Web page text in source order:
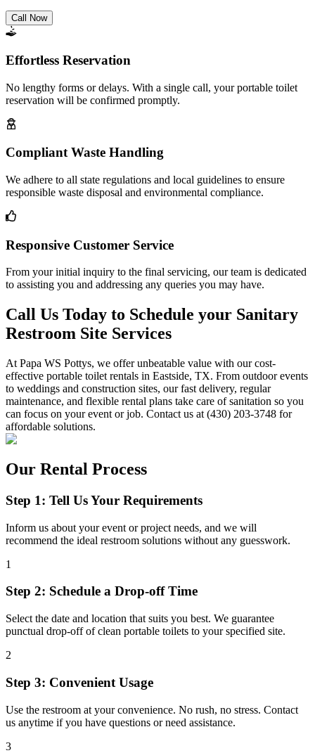
Call Now
Effortless Reservation
No lengthy forms or delays. With a single call, your portable toilet
reservation will be confirmed promptly.
Compliant Waste Handling
We adhere to all state regulations and local guidelines to ensure
responsible waste disposal and environmental compliance.
Responsive Customer Service
From your initial inquiry to the final servicing, our team is dedicated
to assisting you and addressing any queries you may have.
Call Us Today to Schedule your Sanitary
Restroom Site Services
At Papa WS Pottys, we offer unbeatable value with our cost-
effective portable toilet rentals in Eastside, TX. From outdoor events
to weddings and construction sites, our fast delivery, regular
maintenance, and flexible rental plans take care of sanitation so you
can focus on your event or job. Contact us at (430) 203-3748 for
affordable solutions.
Our Rental Process
Step 1: Tell Us Your Requirements
Inform us about your event or project needs, and we will
recommend the ideal restroom solutions without any guesswork.
1
Step 2: Schedule a Drop-off Time
Select the date and location that suits you best. We guarantee
punctual drop-off of clean portable toilets to your specified site.
2
Step 3: Convenient Usage
Use the restroom at your convenience. No rush, no stress. Contact
us anytime if you have questions or need assistance.
3